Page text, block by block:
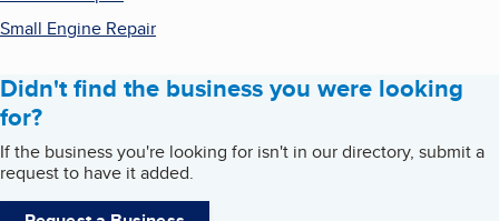
Small Engine Repair
Didn't find the business you were looking
for?
If the business you're looking for isn't in our directory, submit a
request to have it added.